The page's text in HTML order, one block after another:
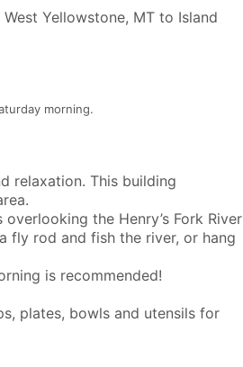
Yellowstone, MT to Island
morning.
relaxation. This building
the Henry’s Fork River
fly rod and fish the river, or hang
is recommended!
plates, bowls and utensils for